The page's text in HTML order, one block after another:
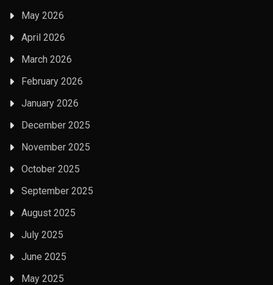
May 2026
April 2026
March 2026
February 2026
January 2026
December 2025
November 2025
October 2025
September 2025
August 2025
July 2025
June 2025
May 2025